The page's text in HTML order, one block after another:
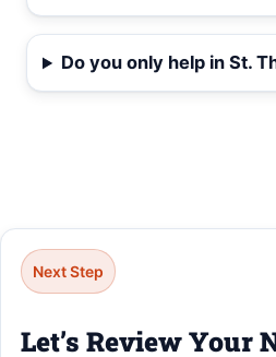
Do you only help in St.
Next Step
Let’s Review Your